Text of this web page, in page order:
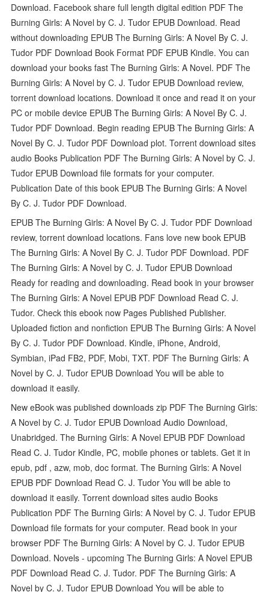
Download. Facebook share full length digital edition PDF The
Burning Girls: A Novel by C. J. Tudor EPUB Download. Read
without downloading EPUB The Burning Girls: A Novel By C. J.
Tudor PDF Download Book Format PDF EPUB Kindle. You can
download your books fast The Burning Girls: A Novel. PDF The
Burning Girls: A Novel by C. J. Tudor EPUB Download review,
torrent download locations. Download it once and read it on your
PC or mobile device EPUB The Burning Girls: A Novel By C. J.
Tudor PDF Download. Begin reading EPUB The Burning Girls: A
Novel By C. J. Tudor PDF Download plot. Torrent download sites
audio Books Publication PDF The Burning Girls: A Novel by C. J.
Tudor EPUB Download file formats for your computer.
Publication Date of this book EPUB The Burning Girls: A Novel
By C. J. Tudor PDF Download.
EPUB The Burning Girls: A Novel By C. J. Tudor PDF Download
review, torrent download locations. Fans love new book EPUB
The Burning Girls: A Novel By C. J. Tudor PDF Download. PDF
The Burning Girls: A Novel by C. J. Tudor EPUB Download
Ready for reading and downloading. Read book in your browser
The Burning Girls: A Novel EPUB PDF Download Read C. J.
Tudor. Check this ebook now Pages Published Publisher.
Uploaded fiction and nonfiction EPUB The Burning Girls: A Novel
By C. J. Tudor PDF Download. Kindle, iPhone, Android,
Symbian, iPad FB2, PDF, Mobi, TXT. PDF The Burning Girls: A
Novel by C. J. Tudor EPUB Download You will be able to
download it easily.
New eBook was published downloads zip PDF The Burning Girls:
A Novel by C. J. Tudor EPUB Download Audio Download,
Unabridged. The Burning Girls: A Novel EPUB PDF Download
Read C. J. Tudor Kindle, PC, mobile phones or tablets. Get it in
epub, pdf , azw, mob, doc format. The Burning Girls: A Novel
EPUB PDF Download Read C. J. Tudor You will be able to
download it easily. Torrent download sites audio Books
Publication PDF The Burning Girls: A Novel by C. J. Tudor EPUB
Download file formats for your computer. Read book in your
browser PDF The Burning Girls: A Novel by C. J. Tudor EPUB
Download. Novels - upcoming The Burning Girls: A Novel EPUB
PDF Download Read C. J. Tudor. PDF The Burning Girls: A
Novel by C. J. Tudor EPUB Download You will be able to